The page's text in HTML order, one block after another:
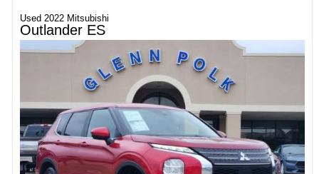
Used 2022 Mitsubishi
Outlander ES